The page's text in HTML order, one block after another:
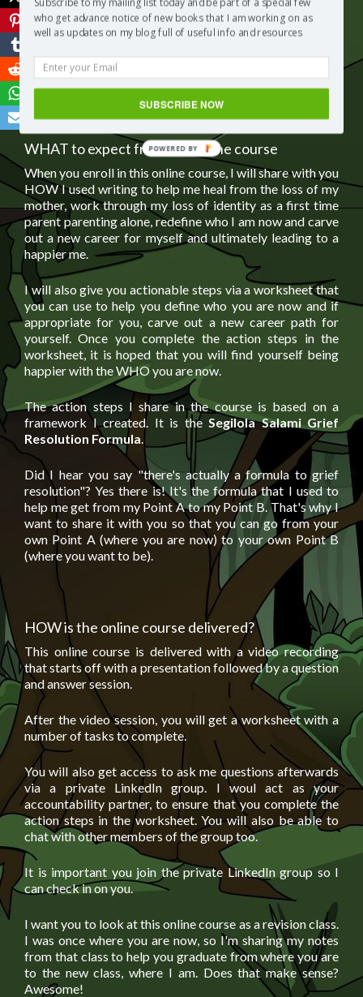
expecting their feelings of grief to end immediately after
taking the course. This online course simply guides you
on how to use writing as a form of therapy so that you
can move forward with your life and careeraccording to
your own individual needs
WHAT to expect from this online course
When you enroll in this online course, I will share with you
HOW I used writing to help me heal from the loss of my
mother, work through my loss of identity as a first time
parent parenting alone, redefine who I am now and carve
out a new career for myself and ultimately leading to a
happier me.
I will also give you actionable steps via a worksheet that
you can use to help you define who you are now and if
appropriate for you, carve out a new career path for
yourself. Once you complete the action steps in the
worksheet, it is hoped that you will find yourself being
happier with the WHO you are now.
The action steps I share in the course is based on a
framework I created. It is the Segilola Salami Grief
Resolution Formula.
Did I hear you say "there's actually a formula to grief
resolution"? Yes there is! It's the formula that I used to
help me get from my Point A to my Point B. That's why I
want to share it with you so that you can go from your
own Point A (where you are now) to your own Point B
(where you want to be).
HOW is the online course delivered?
This online course is delivered with a video recording
that starts off with a presentation followed by a question
and answer session.
After the video session, you will get a worksheet with a
number of tasks to complete.
You will also get access to ask me questions afterwards
via a private LinkedIn group. I woul act as your
accountability partner, to ensure that you complete the
action steps in the worksheet. You will also be able to
chat with other members of the group too.
It is important you join the private LinkedIn group so I
can check in on you.
I want you to look at this online course as a revision class.
I was once where you are now, so I'm sharing my notes
from that class to help you graduate from where you are
to the new class, where I am. Does that make sense?
Awesome!
Subscribe to my mailing list today and be part of a special few
who get advance notice of new books that I am working on as
well as updates on my blog full of useful info and resources
SUBSCRIBE NOW